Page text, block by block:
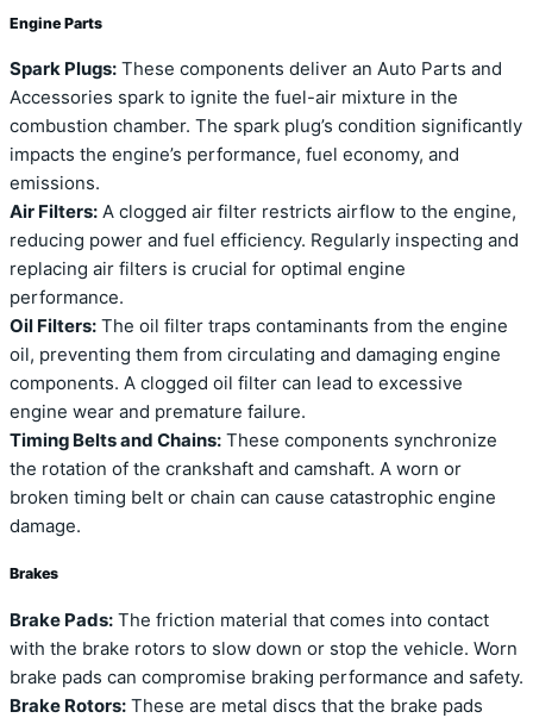
Engine Parts
Spark Plugs: These components deliver an Auto Parts and
Accessories spark to ignite the fuel-air mixture in the
combustion chamber. The spark plug’s condition significantly
impacts the engine’s performance, fuel economy, and
emissions.
Air Filters: A clogged air filter restricts airflow to the engine,
reducing power and fuel efficiency. Regularly inspecting and
replacing air filters is crucial for optimal engine
performance.
Oil Filters: The oil filter traps contaminants from the engine
oil, preventing them from circulating and damaging engine
components. A clogged oil filter can lead to excessive
engine wear and premature failure.
Timing Belts and Chains: These components synchronize
the rotation of the crankshaft and camshaft. A worn or
broken timing belt or chain can cause catastrophic engine
damage.
Brakes
Brake Pads: The friction material that comes into contact
with the brake rotors to slow down or stop the vehicle. Worn
brake pads can compromise braking performance and safety.
Brake Rotors: These are metal discs that the brake pads